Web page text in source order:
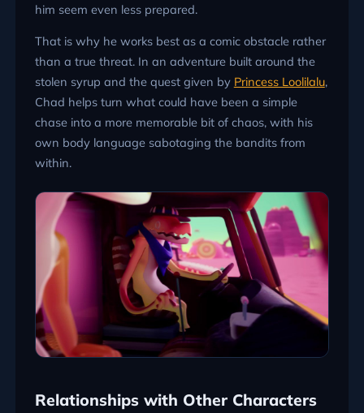
him seem even less prepared.
That is why he works best as a comic obstacle rather
than a true threat. In an adventure built around the
stolen syrup and the quest given by Princess Loolilalu,
Chad helps turn what could have been a simple
chase into a more memorable bit of chaos, with his
own body language sabotaging the bandits from
within.
Relationships with Other Characters